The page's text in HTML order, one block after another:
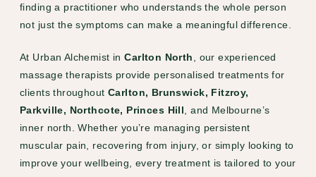
finding a practitioner who understands the whole person
not just the symptoms can make a meaningful difference.
At Urban Alchemist inCarlton North
, our experienced
massage therapists provide personalised treatments for
clients throughout Carlton, Brunswick, Fitzroy,
Parkville, Northcote, Princes Hill , and Melbourne’s
inner north. Whether you’re managing persistent
muscular pain, recovering from injury, or simply looking to
improve your wellbeing, every treatment is tailored to your